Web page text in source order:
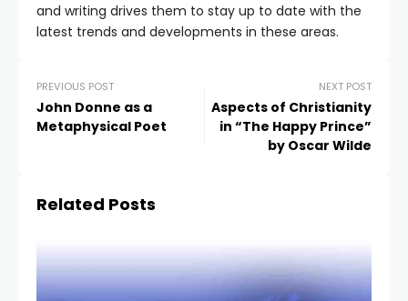
and writing drives them to stay up to date with the
latest trends and developments in these areas.
PREVIOUS POST
John Donne as a
Metaphysical Poet
NEXT POST
Aspects of Christianity
in “The Happy Prince”
by Oscar Wilde
Related Posts